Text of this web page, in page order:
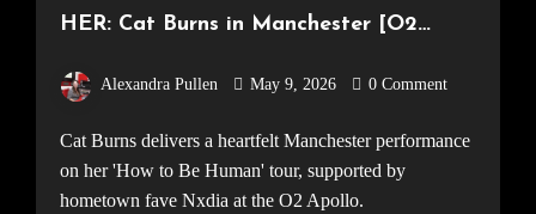
HER: Cat Burns in Manchester [O2
Alexandra Pullen May 9, 2026 0 Comment
Cat Burns delivers a heartfelt Manchester performance
on her 'How to Be Human' tour, supported by
hometown fave Nxdia at the O2 Apollo.